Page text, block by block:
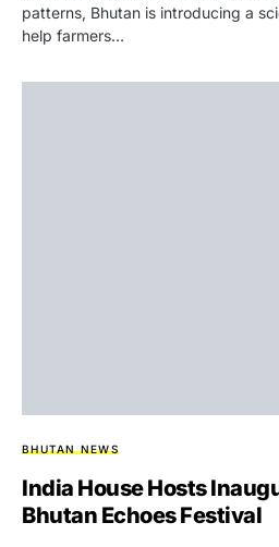
patterns, Bhutan is introducing a
help farmers…
BHUTAN NEWS
India House Hosts
Bhutan Echoes Festival